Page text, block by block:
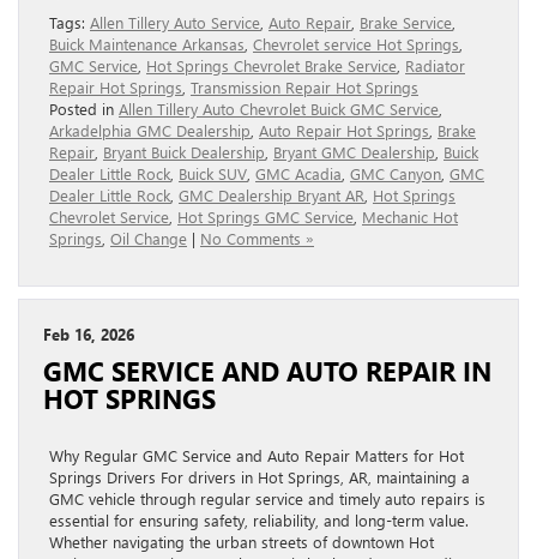
Tags: Allen Tillery Auto Service Auto Repair Brake Service
Buick Maintenance Arkansas Chevrolet service Hot Springs
GMC Service Hot Springs Chevrolet Brake Service Radiator
Repair Hot Springs Transmission Repair Hot Springs
Posted in Allen Tillery Auto Chevrolet Buick GMC Service
Arkadelphia GMC Dealership Auto Repair Hot Springs Brake
Repair Bryant Buick Dealership Bryant GMC Dealership Buick
Dealer Little Rock Buick SUV GMC Acadia GMC Canyon GMC
Dealer Little Rock GMC Dealership Bryant AR Hot Springs
Chevrolet Service Hot Springs GMC Service Mechanic Hot
Springs Oil Change | No Comments »
Feb 16, 2026
GMC SERVICE AND AUTO REPAIR IN
HOT SPRINGS
Why Regular GMC Service and Auto Repair Matters for Hot
Springs Drivers For drivers in Hot Springs, AR, maintaining a
GMC vehicle through regular service and timely auto repairs is
essential for ensuring safety, reliability, and long-term value.
Whether navigating the urban streets of downtown Hot